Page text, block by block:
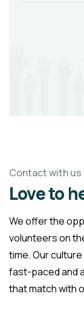
Contact with us
Love to
We offer the
volunteers on
time. Our
fast-paced and
that match with